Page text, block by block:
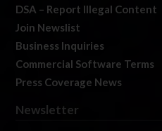
DSA – Report Illegal Content
Join Newslist
Business Inquiries
Commercial Software Terms
Press Coverage News
Newsletter